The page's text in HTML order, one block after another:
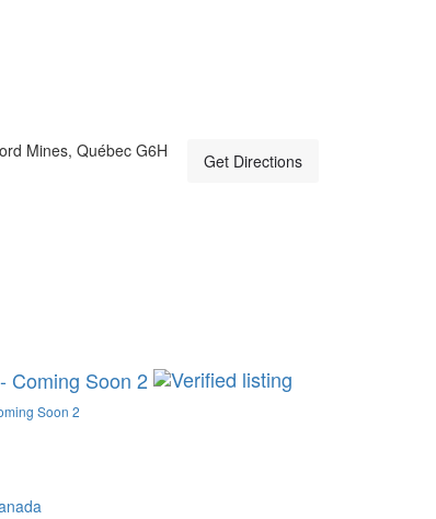
Mines, Québec G6H
Get Directions
Coming Soon 2
Soon 2